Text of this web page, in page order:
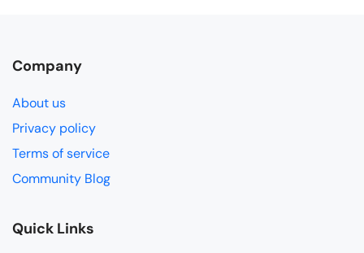
Company
About us
Privacy policy
Terms of service
Community Blog
Quick Links